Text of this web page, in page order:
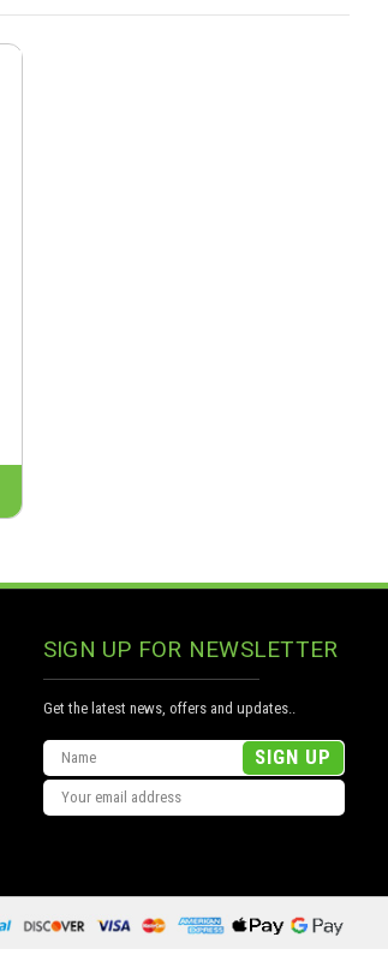
SIGN UP FOR NEWSLETTER
Get the latest news, offers and updates..
Email
Address